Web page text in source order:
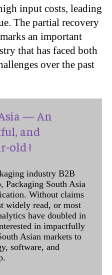
input costs, leading
The partial recovery
an important
that has faced both
over the past
— An
and
old !
industry B2B
Packaging South Asia
Without claims
widely read, or most
have doubled in
in impactfully
Asian markets to
software, and